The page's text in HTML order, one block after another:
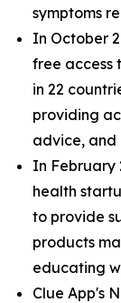
symptoms
In October
free access
in 22
providing
advice,
In February
health
to provide
products
educating
Clue App's